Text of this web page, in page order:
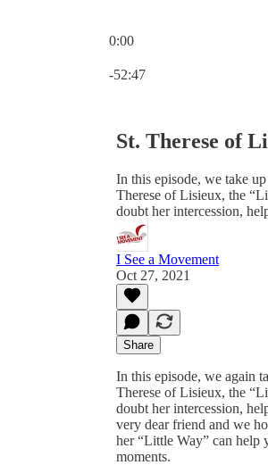
0:00
-52:47
St. Therese of
In this episode, we take
Therese of Lisieux, the
doubt her intercession,
I See a Movement
Oct 27, 2021
Share
In this episode, we again
Therese of Lisieux, the
doubt her intercession,
very dear friend and we
her “Little Way” can help
moments.